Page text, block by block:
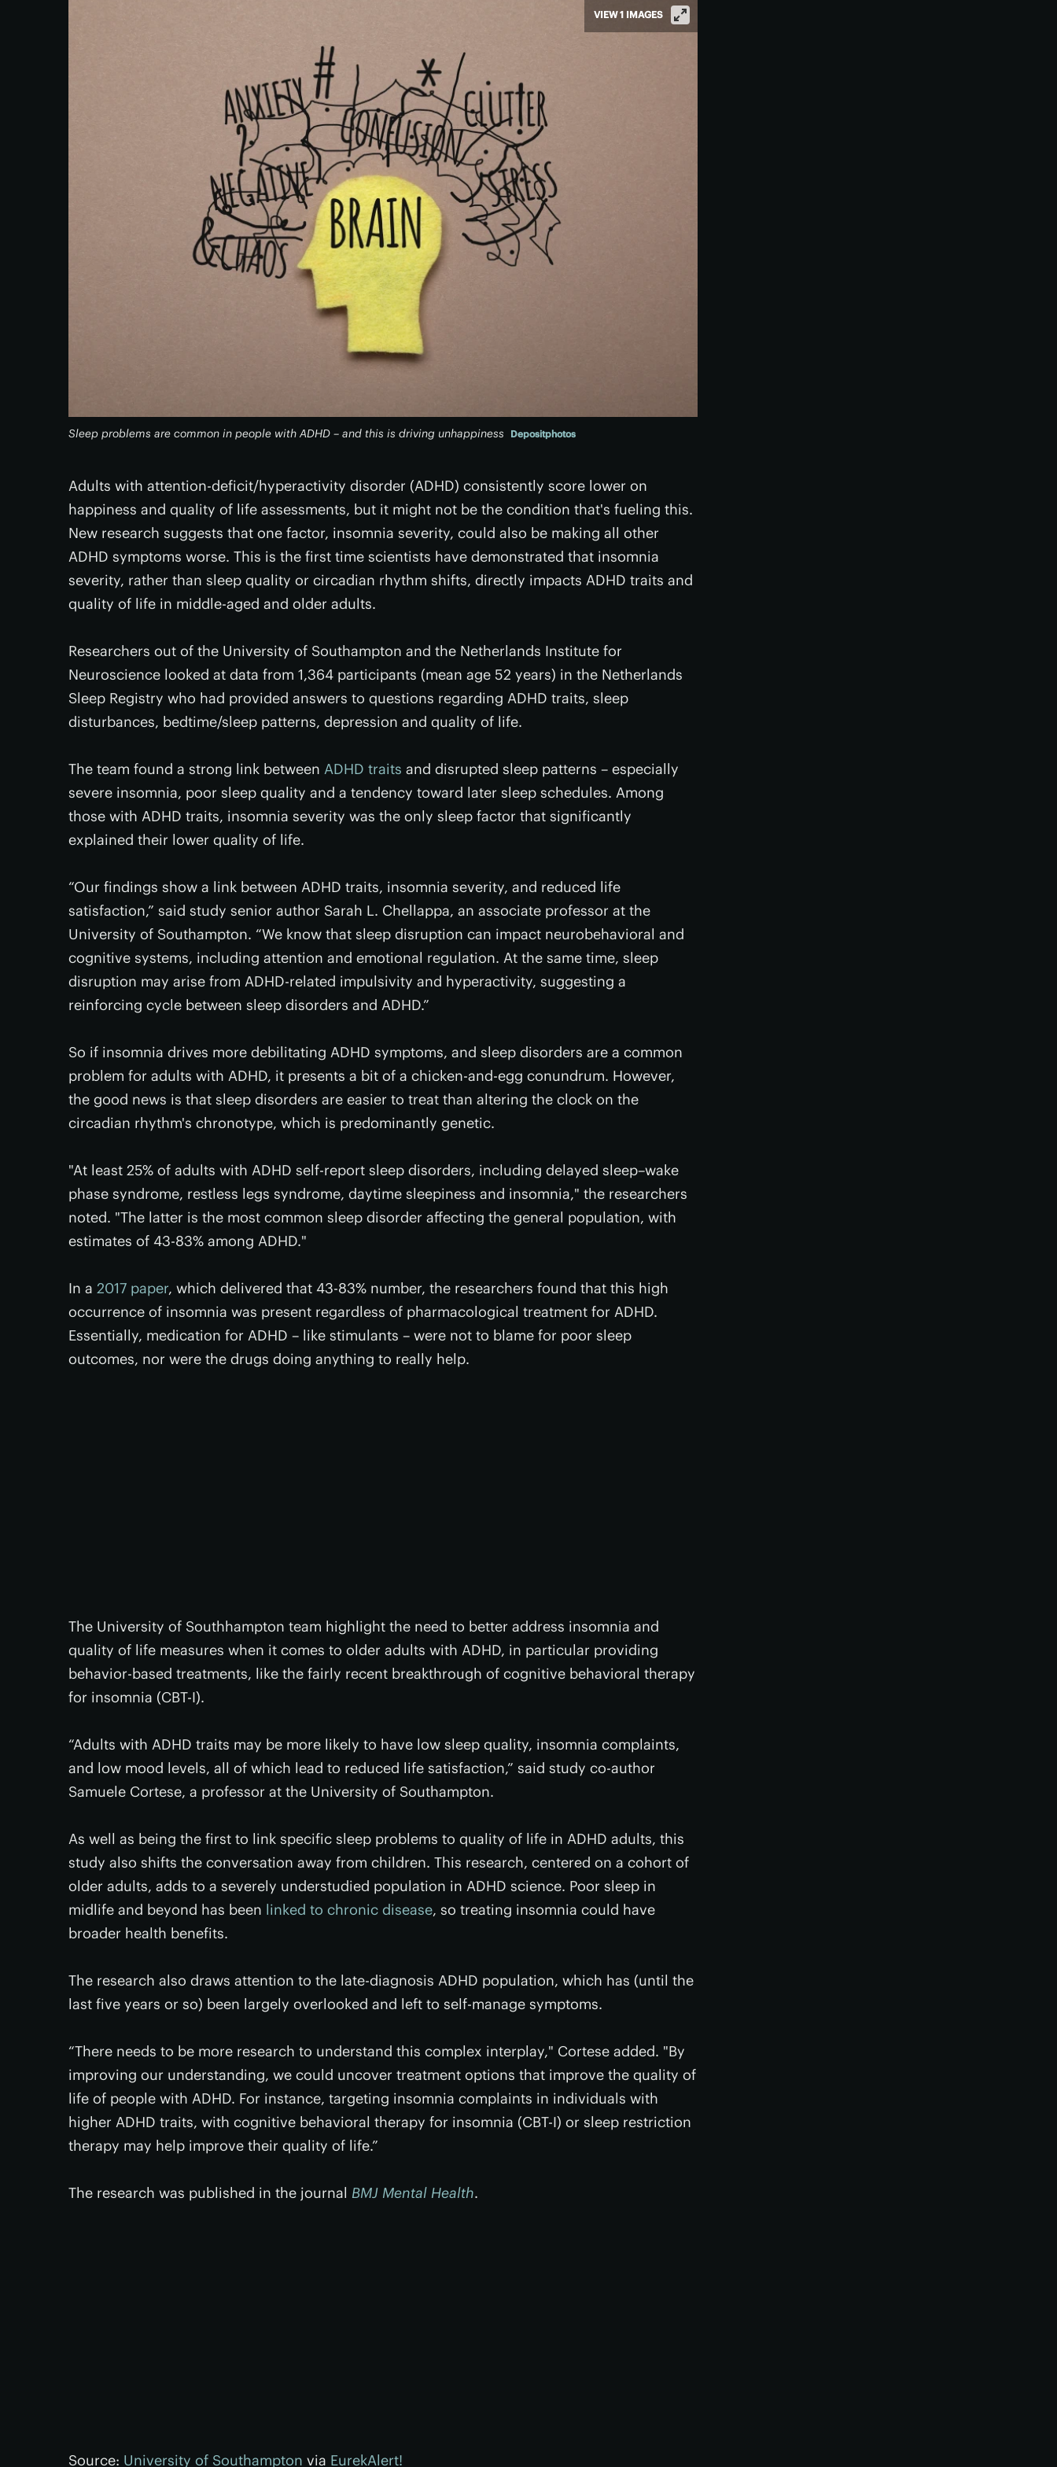
Sleep problems are common in people with ADHD – and this is driving unhappiness Depositphotos
VIEW 1 IMAGES
Adults with attention-deficit/hyperactivity disorder (ADHD) consistently score lower on
happiness and quality of life assessments, but it might not be the condition that's fueling this.
New research suggests that one factor, insomnia severity, could also be making all other
ADHD symptoms worse. This is the first time scientists have demonstrated that insomnia
severity, rather than sleep quality or circadian rhythm shifts, directly impacts ADHD traits and
quality of life in middle-aged and older adults.
Researchers out of the University of Southampton and the Netherlands Institute for
Neuroscience looked at data from 1,364 participants (mean age 52 years) in the Netherlands
Sleep Registry who had provided answers to questions regarding ADHD traits, sleep
disturbances, bedtime/sleep patterns, depression and quality of life.
The team found a strong link between ADHD traits and disrupted sleep patterns – especially
severe insomnia, poor sleep quality and a tendency toward later sleep schedules. Among
those with ADHD traits, insomnia severity was the only sleep factor that significantly
explained their lower quality of life.
“Our findings show a link between ADHD traits, insomnia severity, and reduced life
satisfaction,” said study senior author Sarah L. Chellappa, an associate professor at the
University of Southampton. “We know that sleep disruption can impact neurobehavioral and
cognitive systems, including attention and emotional regulation. At the same time, sleep
disruption may arise from ADHD-related impulsivity and hyperactivity, suggesting a
reinforcing cycle between sleep disorders and ADHD.”
So if insomnia drives more debilitating ADHD symptoms, and sleep disorders are a common
problem for adults with ADHD, it presents a bit of a chicken-and-egg conundrum. However,
the good news is that sleep disorders are easier to treat than altering the clock on the
circadian rhythm's chronotype, which is predominantly genetic.
"At least 25% of adults with ADHD self-report sleep disorders, including delayed sleep–wake
phase syndrome, restless legs syndrome, daytime sleepiness and insomnia," the researchers
noted. "The latter is the most common sleep disorder affecting the general population, with
estimates of 43-83% among ADHD."
In a 2017 paper, which delivered that 43-83% number, the researchers found that this high
occurrence of insomnia was present regardless of pharmacological treatment for ADHD.
Essentially, medication for ADHD – like stimulants – were not to blame for poor sleep
outcomes, nor were the drugs doing anything to really help.
The University of Southhampton team highlight the need to better address insomnia and
quality of life measures when it comes to older adults with ADHD, in particular providing
behavior-based treatments, like the fairly recent breakthrough of cognitive behavioral therapy
for insomnia (CBT-I).
“Adults with ADHD traits may be more likely to have low sleep quality, insomnia complaints,
and low mood levels, all of which lead to reduced life satisfaction,” said study co-author
Samuele Cortese, a professor at the University of Southampton.
As well as being the first to link specific sleep problems to quality of life in ADHD adults, this
study also shifts the conversation away from children. This research, centered on a cohort of
older adults, adds to a severely understudied population in ADHD science. Poor sleep in
midlife and beyond has been linked to chronic disease, so treating insomnia could have
broader health benefits.
The research also draws attention to the late-diagnosis ADHD population, which has (until the
last five years or so) been largely overlooked and left to self-manage symptoms.
“There needs to be more research to understand this complex interplay," Cortese added. "By
improving our understanding, we could uncover treatment options that improve the quality of
life of people with ADHD. For instance, targeting insomnia complaints in individuals with
higher ADHD traits, with cognitive behavioral therapy for insomnia (CBT-I) or sleep restriction
therapy may help improve their quality of life.”
The research was published in the journal BMJ Mental Health.
Source: University of Southampton via EurekAlert!